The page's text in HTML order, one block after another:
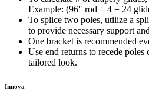
Example: (96″ rod ÷ 4 = 24
To splice two poles, utilize a
to provide necessary support
One bracket is recommended
Use end returns to recede
tailored look.
Innova